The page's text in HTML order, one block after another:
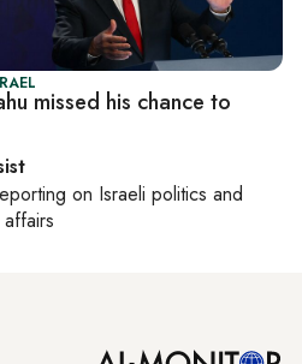
missed his chance to
on Israeli politics and